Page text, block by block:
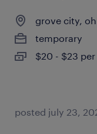
grove city,
temporary
$20 - $23
posted july 23,